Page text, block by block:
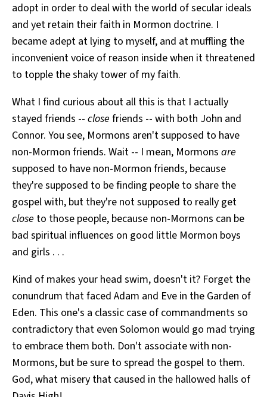
adopt in order to deal with the world of secular ideals
and yet retain their faith in Mormon doctrine. I
became adept at lying to myself, and at muffling the
inconvenient voice of reason inside when it threatened
to topple the shaky tower of my faith.
What I find curious about all this is that I actually
stayed friends -- close friends -- with both John and
Connor. You see, Mormons aren't supposed to have
non-Mormon friends. Wait -- I mean, Mormons are
supposed to have non-Mormon friends, because
they're supposed to be finding people to share the
gospel with, but they're not supposed to really get
close to those people, because non-Mormons can be
bad spiritual influences on good little Mormon boys
and girls . . .
Kind of makes your head swim, doesn't it? Forget the
conundrum that faced Adam and Eve in the Garden of
Eden. This one's a classic case of commandments so
contradictory that even Solomon would go mad trying
to embrace them both. Don't associate with non-
Mormons, but be sure to spread the gospel to them.
God, what misery that caused in the hallowed halls of